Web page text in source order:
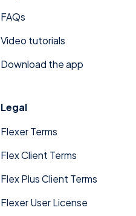
FAQs
Video tutorials
Download the app
Legal
Flexer Terms
Flex Client Terms
Flex Plus Client Terms
Flexer User License